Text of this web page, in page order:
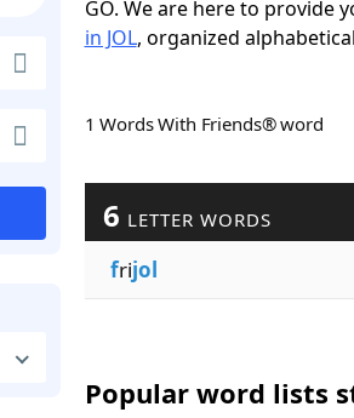
GO. We are here to provide
in JOL, organized
1 Words With Friends® word
6 LETTER WORDS
frijol
Popular word lists